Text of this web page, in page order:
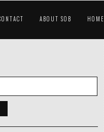
ABOUT SOB HOME